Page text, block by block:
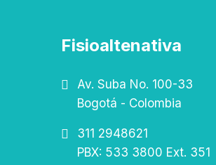
Fisioaltenativa
Av. Suba No. 100-33
Bogotá - Colombia
311 2948621
PBX: 533 3800 Ext. 351